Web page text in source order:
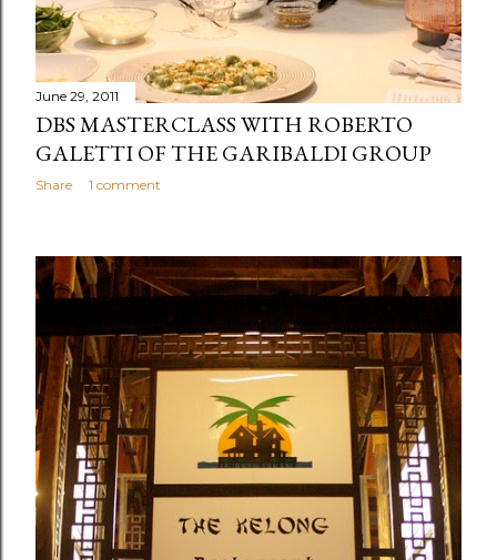
June 29, 2011
DBS MASTERCLASS WITH ROBERTO
GALETTI OF THE GARIBALDI GROUP
Share 1 comment